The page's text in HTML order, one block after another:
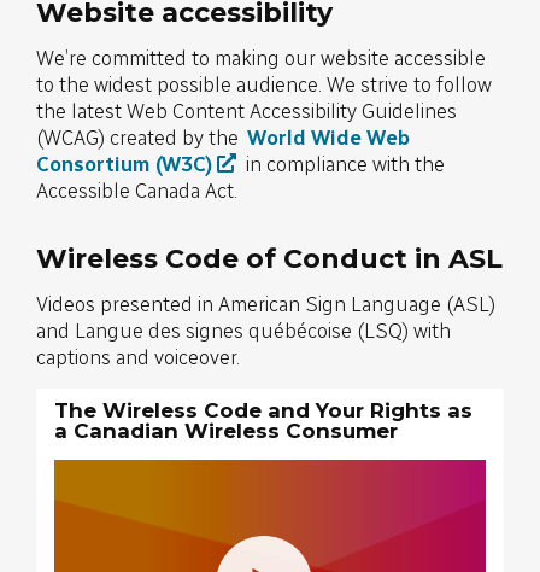
Website accessibility
We’re committed to making our website accessible
to the widest possible audience. We strive to follow
the latest Web Content Accessibility Guidelines
(WCAG) created by the World Wide Web
Consortium (W3C)
in compliance with the
Accessible Canada Act.
Wireless Code of Conduct in ASL
Videos presented in American Sign Language (ASL)
and Langue des signes québécoise (LSQ) with
captions and voiceover.
The Wireless Code and Your Rights as
a Canadian Wireless Consumer